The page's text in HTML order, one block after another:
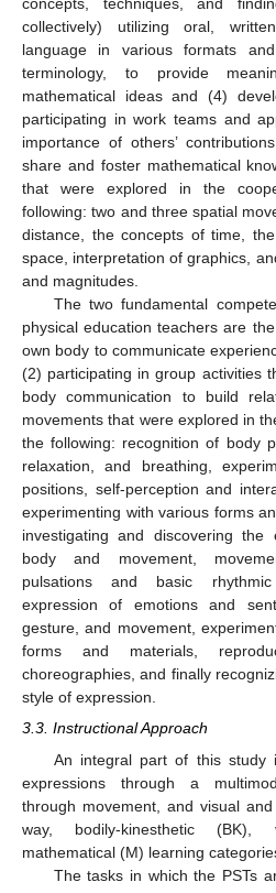
concepts, techniques, and
collectively) utilizing oral,
language in various formats
terminology, to provide
mathematical ideas and (4)
participating in work teams and
importance of others’
share and foster mathematical
that were explored in the
following: two and three spatial
distance, the concepts of time,
space, interpretation of graphics,
and magnitudes.
The two fundamental
physical education teachers are
own body to communicate
(2) participating in group activities
body communication to build
movements that were explored in
the following: recognition of body
relaxation, and breathing,
positions, self-perception and
experimenting with various forms
investigating and discovering
body and movement,
pulsations and basic rhythmic
expression of emotions and
gesture, and movement,
forms and materials,
choreographies, and finally
style of expression.
3.3. Instructional Approach
An integral part of this study
expressions through a
through movement, and visual
way, bodily-kinesthetic (BK),
mathematical (M) learning
The tasks in which the PSTs